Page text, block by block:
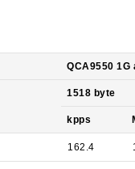
QCA9550
1518 byte
kpps
162.4